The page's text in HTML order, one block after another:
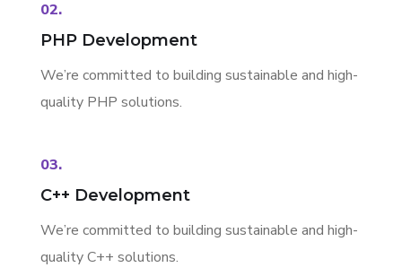
02.
PHP Development
We’re committed to building sustainable and high-
quality PHP solutions.
03.
C++ Development
We’re committed to building sustainable and high-
quality C++ solutions.